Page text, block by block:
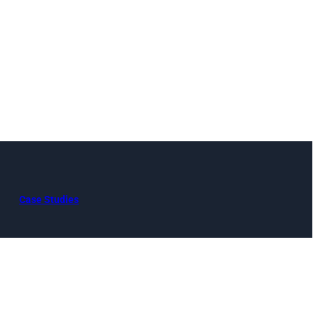
Case Studies